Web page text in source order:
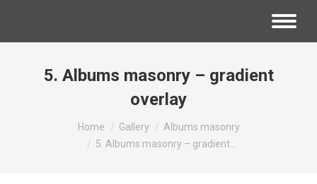
5. Albums masonry – gradient
overlay
Home Gallery
Albums masonry
5. Albums masonry – gradient…